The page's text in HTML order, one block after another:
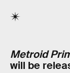
Metroid
will be